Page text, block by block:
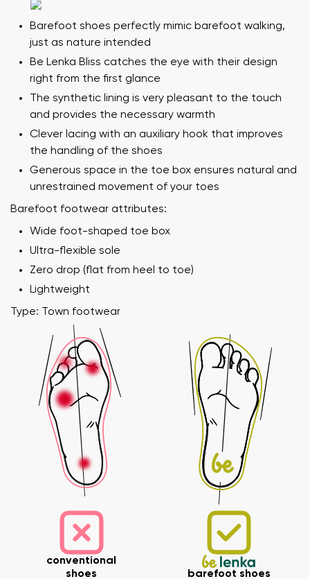
Barefoot shoes perfectly mimic barefoot walking,
just as nature intended
Be Lenka Bliss catches the eye with their design
right from the first glance
The synthetic lining is very pleasant to the touch
and provides the necessary warmth
Clever lacing with an auxiliary hook that improves
the handling of the shoes
Generous space in the toe box ensures natural and
unrestrained movement of your toes
Barefoot footwear attributes:
Wide foot-shaped toe box
Ultra-flexible sole
Zero drop (flat from heel to toe)
Lightweight
Type: Town footwear
conventional
shoes
barefoot shoes
Your name and surname
Your email
Your name Variant
Order number